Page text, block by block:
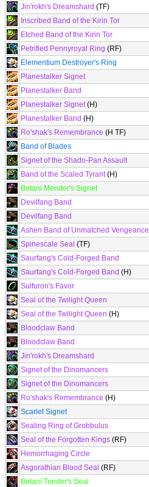
Jin'rokh's Dreamshard (TF)
Inscribed Band of the Kirin Tor
Etched Band of the Kirin Tor
Petrified Pennyroyal Ring (RF)
Elementium Destroyer's Ring
Planestalker Signet
Planestalker Band
Planestalker Signet(H)
Planestalker Band (H)
Ro'shak's Remembrance (H TF)
Band of Blades
Signet of the Shado-Pan Assault
Band of the Scaled Tyrant(H)
Botani Mender's Signet
Devilfang Band
Devilfang Band
Ashen Band of Unmatched Vengeance
Spinescale Seal (TF)
Saurfang's Cold-Forged Band
Saurfang's Cold-Forged Band (H)
Sulfuron's Favor
Seal of the Twilight Queen
Seal of the Twilight Queen (H)
Bloodclaw Band
Bloodclaw Band
Jin'rokh's Dreamshard
Signet of the Dinomancers
Signet of the Dinomancers
Ro'shak's Remembrance (H)
Scarlet Signet
Sealing Ring of Grobbulus
Seal of the Forgotten Kings (RF)
Hemorrhaging Circle
Asgorathian Blood Seal (RF)
Botani Tender's Seal